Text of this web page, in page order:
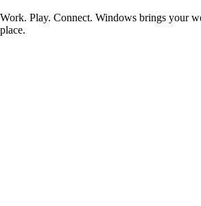
Work. Play. Connect. Windows brings your
place.